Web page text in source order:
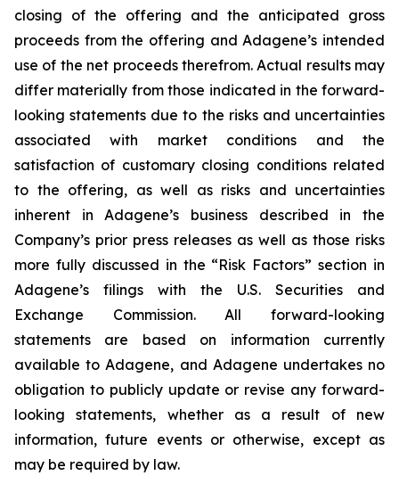
closing of the offering and the anticipated gross
proceeds from the offering and Adagene’s intended
use of the net proceeds therefrom. Actual results may
differ materially from those indicated in the forward-
looking statements due to the risks and uncertainties
associated with market conditions and the
satisfaction of customary closing conditions related
to the offering, as well as risks and uncertainties
inherent in Adagene’s business described in the
Company’s prior press releases as well as those risks
more fully discussed in the “Risk Factors” section in
Adagene’s filings with the U.S. Securities and
Exchange Commission. All forward-looking
statements are based on information currently
available to Adagene, and Adagene undertakes no
obligation to publicly update or revise any forward-
looking statements, whether as a result of new
information, future events or otherwise, except as
may be required by law.